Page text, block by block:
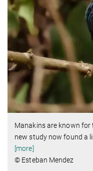
Manakins are known
new study now found a
[more]
© Esteban Mendez